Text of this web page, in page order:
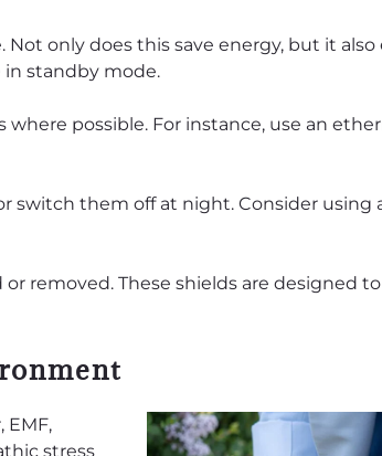
only does this save energy, but it
in standby mode.
possible. For instance, use an
switch them off at night. Consider using
removed. These shields are designed